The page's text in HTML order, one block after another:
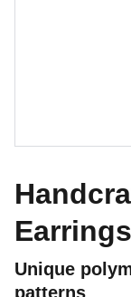
Earrings
Unique
patterns